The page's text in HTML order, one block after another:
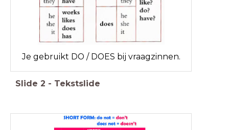
Je gebruikt DO / DOES bij vraagzinnen.
Slide 2 - Tekstslide